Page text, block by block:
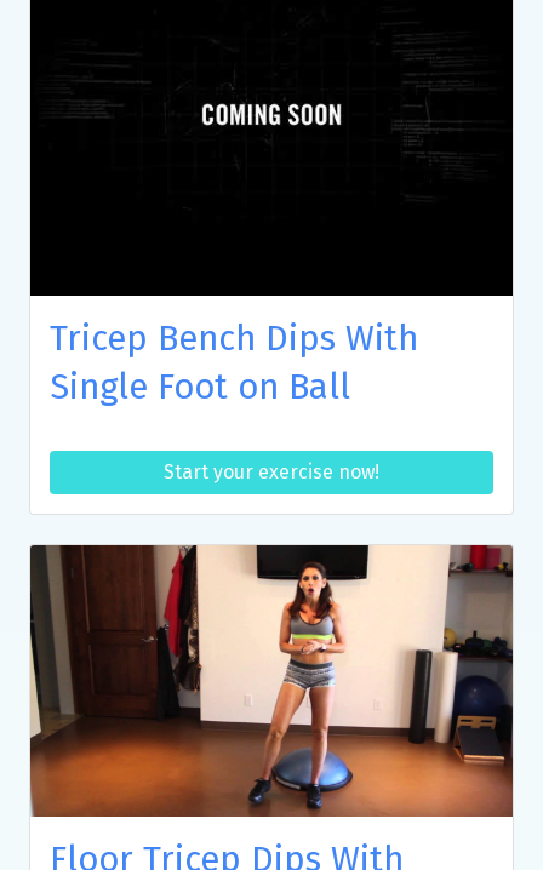
Tricep Bench Dips With
Single Foot on Ball
Start your exercise now!
Floor Tricep Dips With